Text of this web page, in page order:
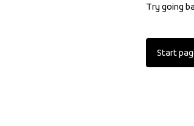
Try going
Start